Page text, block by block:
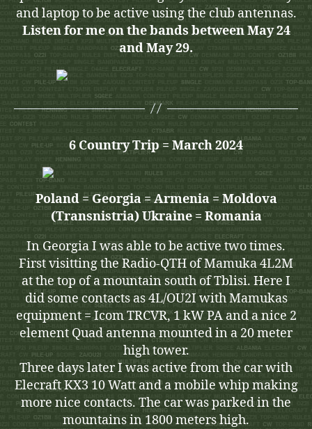
and laptop to be active using the club antennas.
Listen for me on the bands between May 24
and May 29.
6 Country Trip = March 2024
Poland = Georgia = Armenia = Moldova
(Transnistria) Ukraine = Romania
In Georgia I was able to be active two times.
First visitting the Radio-QTH of Mamuka 4L2M
at the top of a mountain south of Tblisi. Here I
did some contacts as 4L/OU2I with Mamukas
equipment = Icom TRCVR, 1 kW PA and a nice 2
element Quad antenna mounted in a 20 meter
high tower.
Three days later I was active from the car with
Elecraft KX3 10 Watt and a mobile whip making
more nice contacts. The car was parked in the
mountains in 1800 meters high.